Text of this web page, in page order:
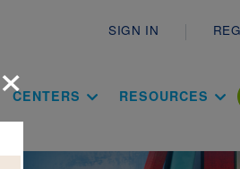
SIGN IN
CENTERS RESOURCES
×